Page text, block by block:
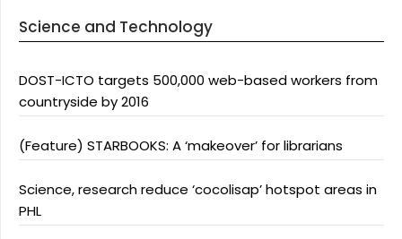
Science and Technology
DOST-ICTO targets 500,000 web-based workers from
countryside by 2016
(Feature) STARBOOKS: A ‘makeover’ for librarians
Science, research reduce ‘cocolisap’ hotspot areas in
PHL